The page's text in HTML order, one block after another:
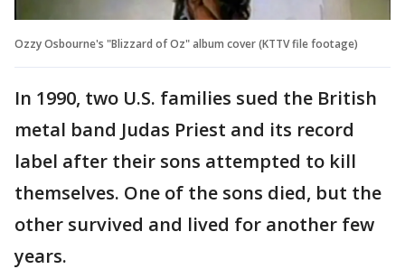
Ozzy Osbourne's "Blizzard of Oz" album cover (KTTV file footage)
In 1990, two U.S. families sued the British
metal band Judas Priest and its record
label after their sons attempted to kill
themselves. One of the sons died, but the
other survived and lived for another few
years.